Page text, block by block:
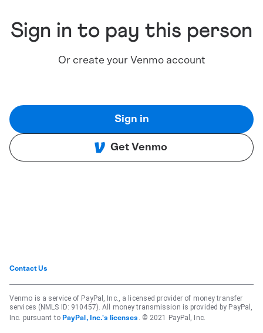
Sign in to pay this person
Or create your Venmo account
Sign in
Get Venmo
Contact Us
Venmo is a service of PayPal, Inc., a licensed provider of money transfer
services (NMLS ID: 910457). All money transmission is provided by PayPal,
Inc. pursuant to PayPal, Inc.'s licenses . © 2021 PayPal, Inc.